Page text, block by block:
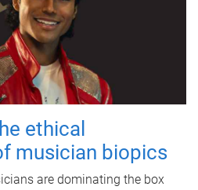
ethical
musician biopics
are dominating the box